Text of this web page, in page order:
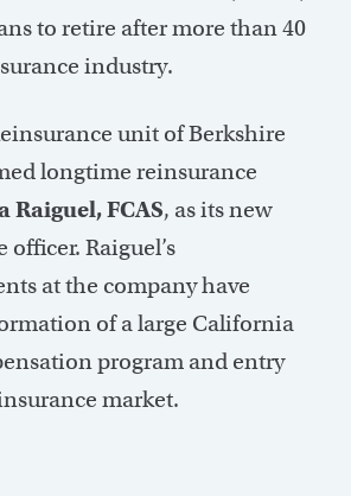
to retire after more than 40
industry.
unit of Berkshire
longtime reinsurance
Raiguel, FCAS, as its new
officer. Raiguel’s
at the company have
of a large California
program and entry
market.